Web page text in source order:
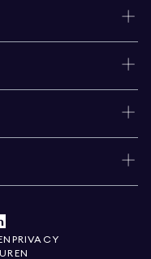
PRIVACY